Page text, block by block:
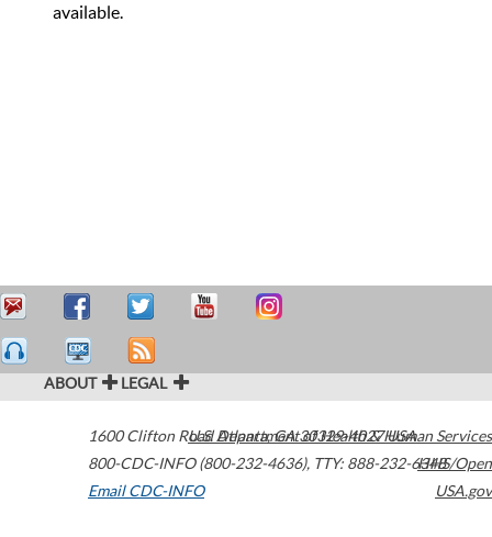
available.
ABOUT LEGAL
1600 Clifton Road Atlanta,GA30329-4027USA
800-CDC-INFO (800-232-4636), TTY: 888-232-6348
Email CDC-INFO
U.S. Department of Health & Human Services
HHS/Open
USA.gov